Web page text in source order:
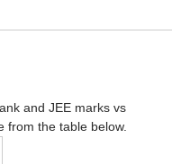
and JEE marks vs
from the table below.